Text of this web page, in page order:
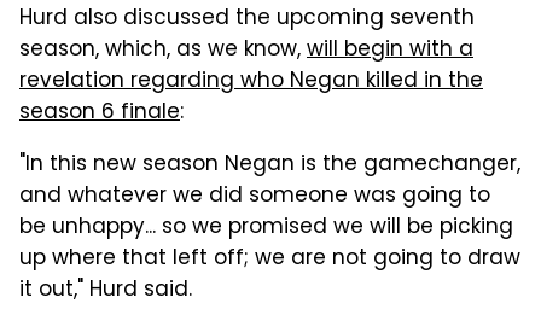
Hurd also discussed the upcoming seventh
season, which, as we know,will begin with a
revelation regarding who Negan killed in the
season 6 finale:
"In this new season Negan is the gamechanger,
and whatever we did someone was going to
be unhappy... so we promised we will be picking
up where that left off; we are not going to draw
it out," Hurd said.